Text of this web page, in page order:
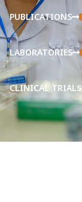
PUBLICATIONS
LABORATORIES
CLINICAL TRIALS